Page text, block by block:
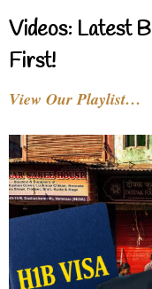
Videos: Latest
First!
View Our Playlist…